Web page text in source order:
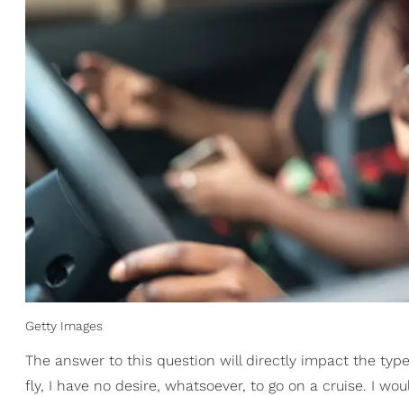
Getty Images
The answer to this question will directly impact the
fly, I have no desire, whatsoever, to go on a cruise. I